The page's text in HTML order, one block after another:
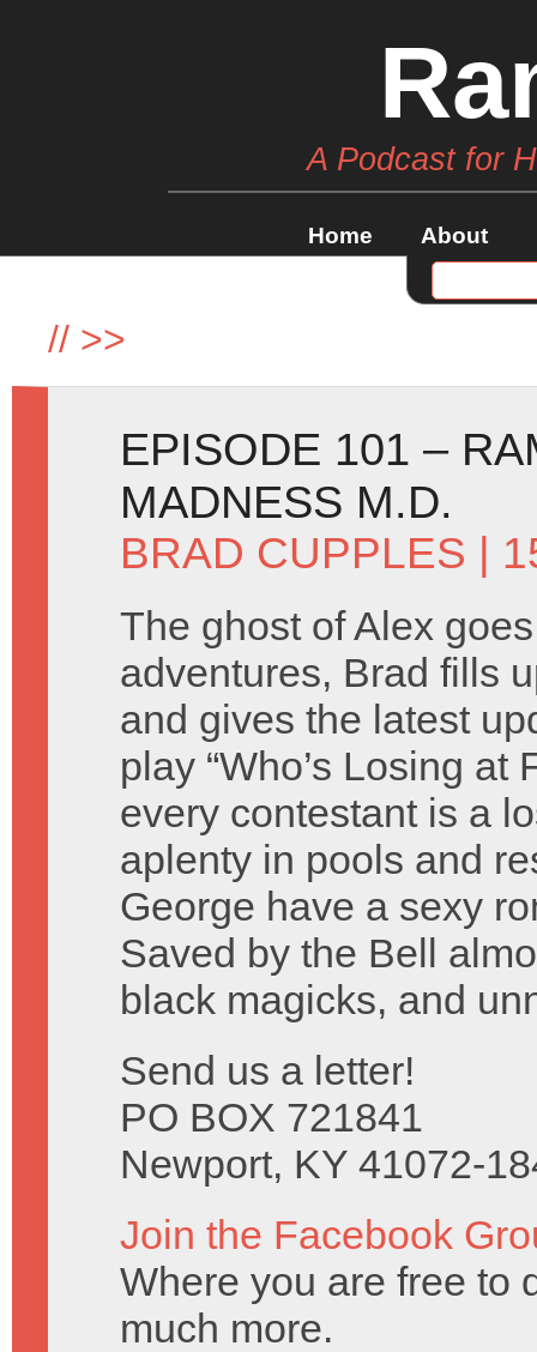
A Podcast for
Home About
// >>
EPISODE 101 –
MADNESS M.D.
BRAD CUPPLES |
The ghost of Alex
adventures, Brad fills
and gives the latest
play “Who’s Losing at
every contestant is a
aplenty in pools and
George have a sexy
Saved by the Bell
black magicks, and
Send us a letter!
PO BOX 721841
Newport, KY 41072-
Join the Facebook
Where you are free to
much more.